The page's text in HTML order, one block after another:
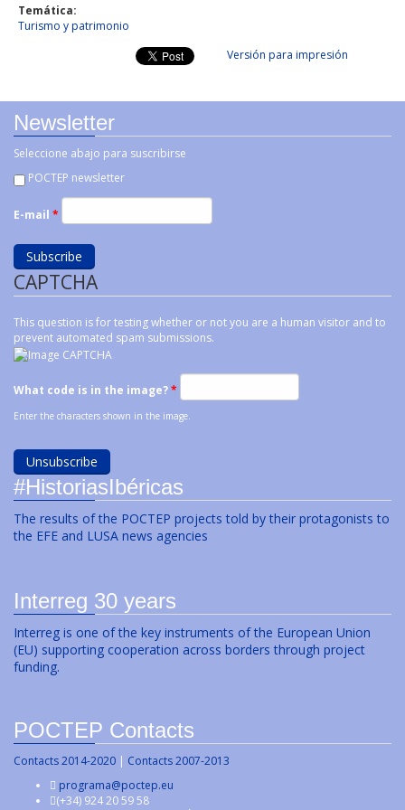
Temática:
Turismo y patrimonio
Versión para impresión
Newsletter
Seleccione abajo para suscribirse
POCTEP newsletter
E-mail *
CAPTCHA
This question is for testing whether or not you are a human visitor and to
prevent automated spam submissions.
What code is in the image?*
Enter the characters shown in the image.
#HistoriasIbéricas
The results of the POCTEP projects told by their protagonists to
the EFE and LUSA news agencies
Interreg 30 years
Interreg is one of the key instruments of the European Union
(EU) supporting cooperation across borders through project
funding.
POCTEP Contacts
Contacts 2014-2020 | Contacts 2007-2013
programa@poctep.eu
(+34) 924 20 59 58